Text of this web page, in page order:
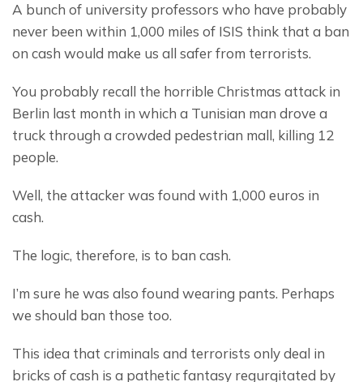
A bunch of university professors who have probably
never been within 1,000 miles of ISIS think that a ban
on cash would make us all safer from terrorists.
You probably recall the horrible Christmas attack in
Berlin last month in which a Tunisian man drove a
truck through a crowded pedestrian mall, killing 12
people.
Well, the attacker was found with 1,000 euros in
cash.
The logic, therefore, is to ban cash.
I’m sure he was also found wearing pants. Perhaps
we should ban those too.
This idea that criminals and terrorists only deal in
bricks of cash is a pathetic fantasy regurgitated by